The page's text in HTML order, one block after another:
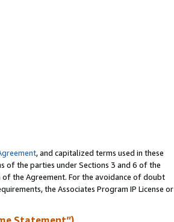
, and capitalized terms used in these
of the parties under Sections 3 and 6 of the
the Agreement. For the avoidance of doubt
the Associates Program IP License or